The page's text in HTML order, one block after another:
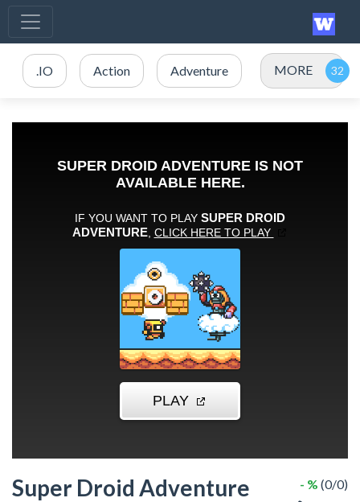
.IO Action Adventure MORE
Super Droid Adventure - % (0/0)